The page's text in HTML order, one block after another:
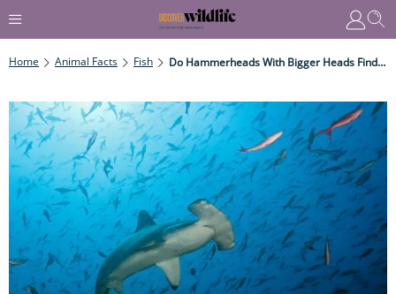
Home Animal Facts Fish Do Hammerheads With Bigger Heads Find It Harder To Swim?